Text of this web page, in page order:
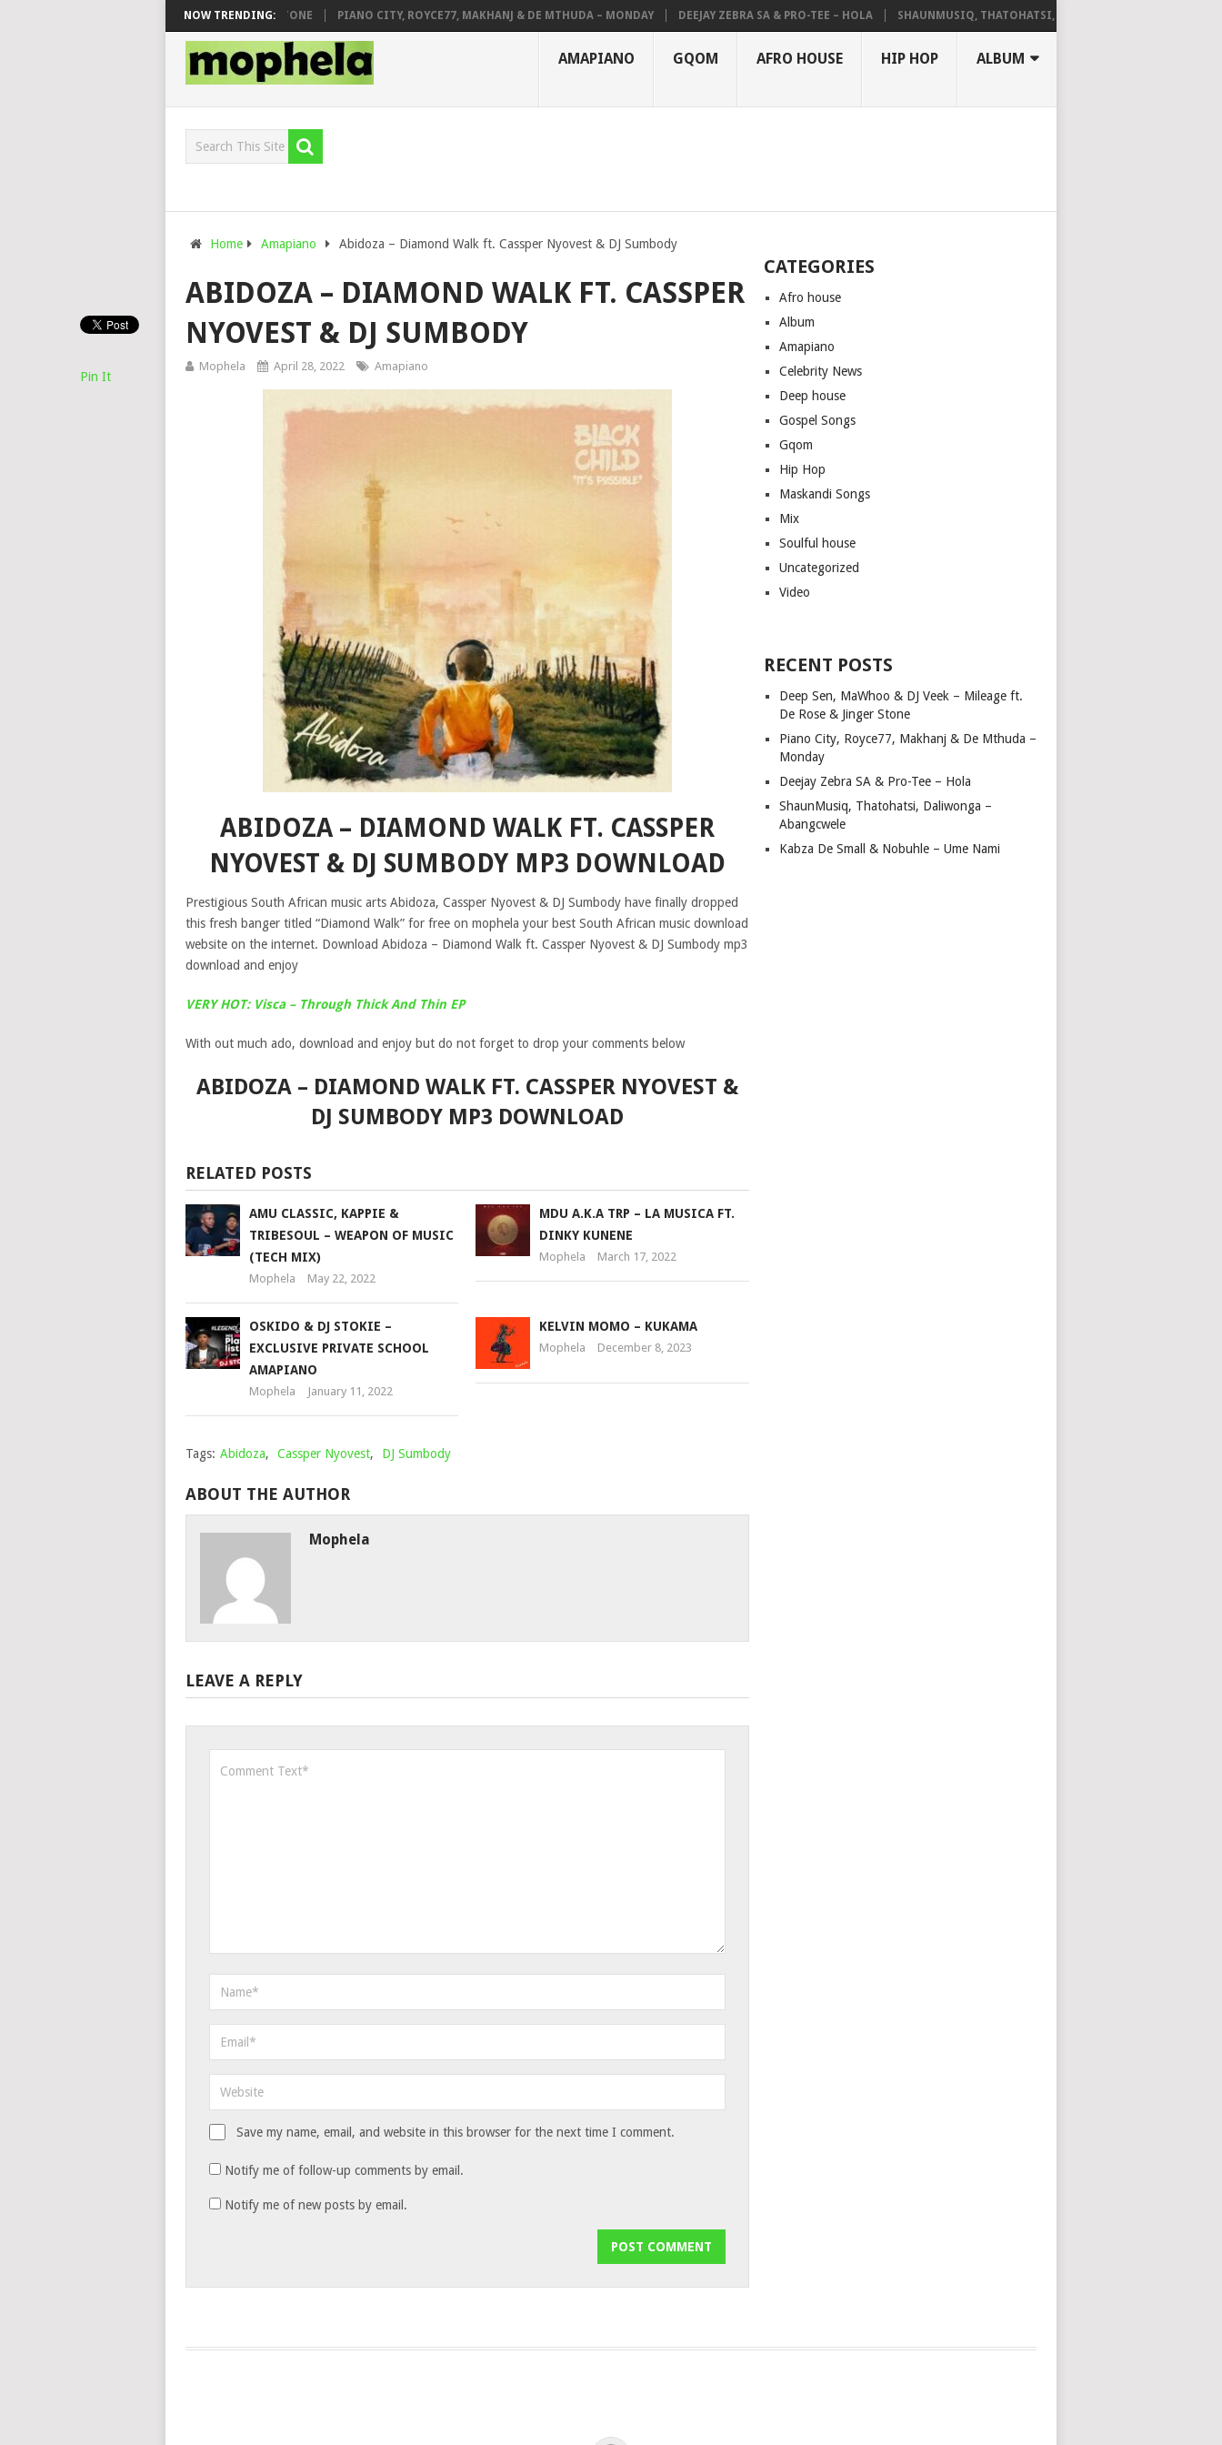
NOW TRENDING:
& DJ VEEK – MILEAGE FT. DE ROSE & JINGER STONE PIANO CITY, ROYCE77, MAKHANJ & DE MTHUDA – MONDAY DEEJAY ZEBRA SA & PRO-TEE – HOLA SHAUNMUSIQ, THATOHATSI, DALIWONGA – ABANGCWELE
AMAPIANO GQOM AFRO HOUSE HIP HOP ALBUM
Home Amapiano Abidoza – Diamond Walk ft. Cassper Nyovest & DJ Sumbody
ABIDOZA – DIAMOND WALK FT. CASSPER
NYOVEST & DJ SUMBODY
Mophela April 28, 2022 Amapiano
ABIDOZA – DIAMOND WALK FT. CASSPER
NYOVEST & DJ SUMBODY MP3 DOWNLOAD
Prestigious South African music arts Abidoza, Cassper Nyovest & DJ Sumbody have finally dropped
this fresh banger titled “Diamond Walk” for free on mophela your best South African music download
website on the internet. Download Abidoza – Diamond Walk ft. Cassper Nyovest & DJ Sumbody mp3
download and enjoy
VERY HOT: Visca – Through Thick And Thin EP
With out much ado, download and enjoy but do not forget to drop your comments below
ABIDOZA – DIAMOND WALK FT. CASSPER NYOVEST &
DJ SUMBODY MP3 DOWNLOAD
Pin It
RELATED POSTS
AMU CLASSIC, KAPPIE &
TRIBESOUL – WEAPON OF MUSIC
(TECH MIX)
Mophela May 22, 2022
MDU A.K.A TRP – LA MUSICA FT.
DINKY KUNENE
Mophela March 17, 2022
OSKIDO & DJ STOKIE –
EXCLUSIVE PRIVATE SCHOOL
AMAPIANO
Mophela January 11, 2022
KELVIN MOMO – KUKAMA
Mophela December 8, 2023
Tags: Abidoza, Cassper Nyovest, DJ Sumbody
ABOUT THE AUTHOR
Mophela
LEAVE A REPLY
Save my name, email, and website in this browser for the next time I comment.
Notify me of follow-up comments by email.
Notify me of new posts by email.
CATEGORIES
Afro house
Album
Amapiano
Celebrity News
Deep house
Gospel Songs
Gqom
Hip Hop
Maskandi Songs
Mix
Soulful house
Uncategorized
Video
RECENT POSTS
Deep Sen, MaWhoo & DJ Veek – Mileage ft.
De Rose & Jinger Stone
Piano City, Royce77, Makhanj & De Mthuda –
Monday
Deejay Zebra SA & Pro-Tee – Hola
ShaunMusiq, Thatohatsi, Daliwonga –
Abangcwele
Kabza De Small & Nobuhle – Ume Nami